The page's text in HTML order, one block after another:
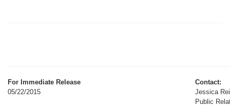
For Immediate Release
05/22/2015
Contact:
Jessica
Public